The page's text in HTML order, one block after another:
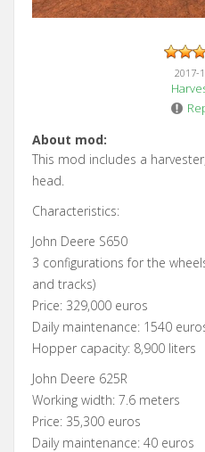
2017-
About mod:
This mod includes a
head.
Characteristics:
John Deere S650
3 configurations for the
and tracks)
Price: 329,000 euros
Daily maintenance: 1540
Hopper capacity: 8,900 liters
John Deere 625R
Working width: 7.6 meters
Price: 35,300 euros
Daily maintenance: 40 euros